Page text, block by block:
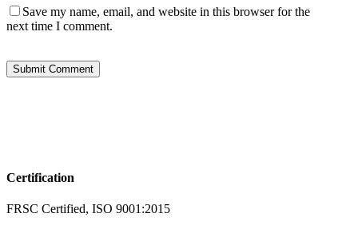
Save my name, email, and website in this browser for the
next time I comment.
Certification
FRSC Certified, ISO 9001:2015